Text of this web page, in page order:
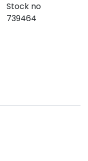
Stock no
739464